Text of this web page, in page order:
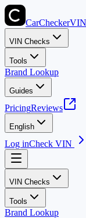
CarCheckerVIN
VIN Checks
Tools
Brand Lookup
Guides
PricingReviews
English
Log inCheck VIN
VIN Checks
Tools
Brand Lookup